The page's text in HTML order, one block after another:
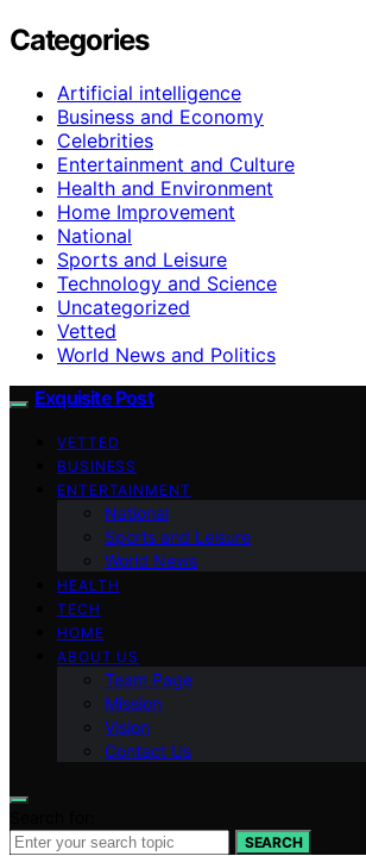
Categories
Artificial intelligence
Business and Economy
Celebrities
Entertainment and Culture
Health and Environment
Home Improvement
National
Sports and Leisure
Technology and Science
Uncategorized
Vetted
World News and Politics
Exquisite Post
VETTED
BUSINESS
ENTERTAINMENT
National
Sports and Leisure
World News
HEALTH
TECH
HOME
ABOUT US
Team Page
Mission
Vision
Contact Us
SEARCH